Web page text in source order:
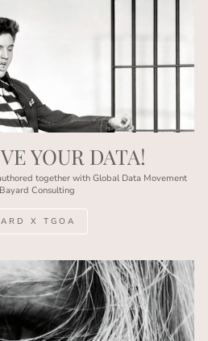
YOUR DATA!
together with Global Data Movement
Consulting
X TGOA